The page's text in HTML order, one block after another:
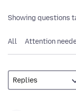
Showing questions
All Attention